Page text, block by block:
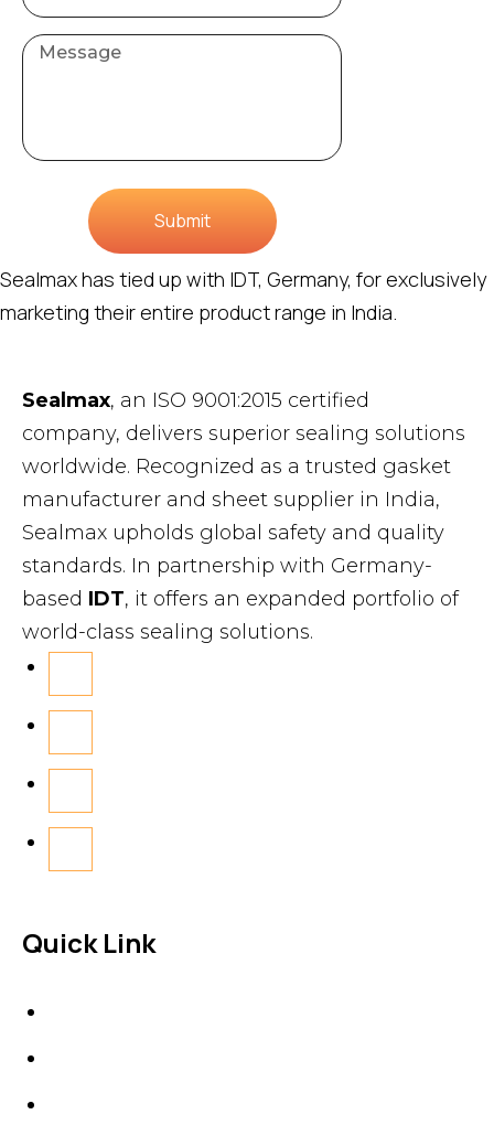
Submit
Sealmax has tied up with IDT, Germany, for exclusively
marketing their entire product range in India.
Sealmax, an ISO 9001:2015 certified
company, delivers superior sealing solutions
worldwide. Recognized as a trusted gasket
manufacturer and sheet supplier in India,
Sealmax upholds global safety and quality
standards. In partnership with Germany-
based IDT, it offers an expanded portfolio of
world-class sealing solutions.
Quick Link